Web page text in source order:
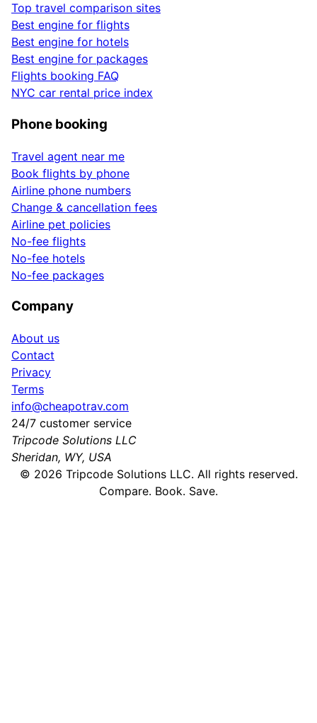
Top travel comparison sites
Best engine for flights
Best engine for hotels
Best engine for packages
Flights booking FAQ
NYC car rental price index
Phone booking
Travel agent near me
Book flights by phone
Airline phone numbers
Change & cancellation fees
Airline pet policies
No-fee flights
No-fee hotels
No-fee packages
Company
About us
Contact
Privacy
Terms
info@cheapotrav.com
24/7 customer service
Tripcode Solutions LLC
Sheridan, WY, USA
© 2026 Tripcode Solutions LLC. All rights reserved.
Compare. Book. Save.